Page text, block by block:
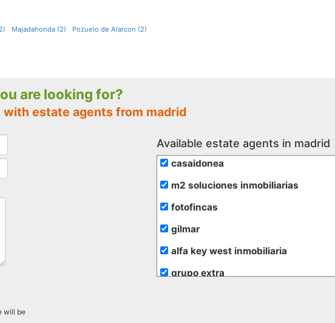
Majadahonda (2) Pozuelo de Alarcon (2)
are looking for?
with estate agents from madrid
will be
Available estate agents in madrid
casaidonea
m2 soluciones inmobiliarias
fotofincas
gilmar
alfa key west inmobiliaria
grupo extra